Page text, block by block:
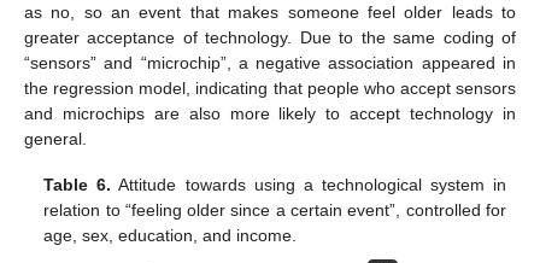
as no, so an event that makes someone feel older leads to
greater acceptance of technology. Due to the same coding of
“sensors” and “microchip”, a negative association appeared in
the regression model, indicating that people who accept sensors
and microchips are also more likely to accept technology in
general.
Table 6. Attitude towards using a technological system in
relation to “feeling older since a certain event”, controlled for
age, sex, education, and income.